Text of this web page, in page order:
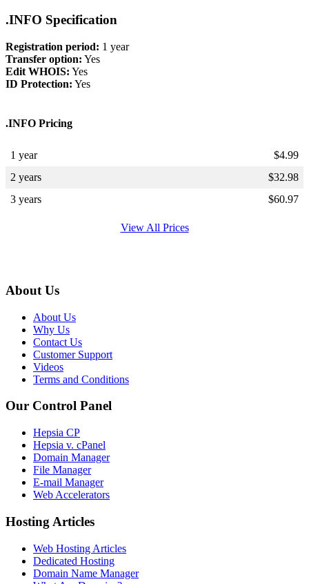
.INFO Specification
Registration period: 1 year
Transfer option: Yes
Edit WHOIS: Yes
ID Protection: Yes
.INFO Pricing
1 year $4.99
2 years
$32.98
3 years
$60.97
View All Prices
About Us
About Us
Why Us
Contact Us
Customer Support
Videos
Terms and Conditions
Our Control Panel
Hepsia CP
Hepsia v. cPanel
Domain Manager
File Manager
E-mail Manager
Web Accelerators
Hosting Articles
Web Hosting Articles
Dedicated Hosting
Domain Name Manager